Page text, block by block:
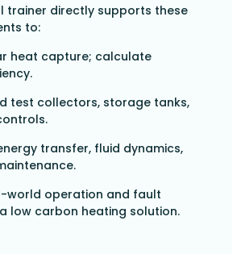
trainer directly supports these
to:
heat capture; calculate
test collectors, storage tanks,
transfer, fluid dynamics,
world operation and fault
low carbon heating solution.